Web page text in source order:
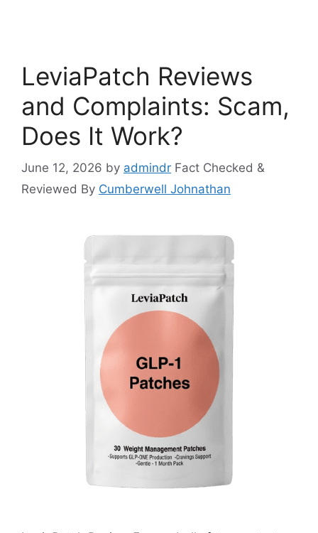
LeviaPatch Reviews
and Complaints: Scam,
Does It Work?
June 12, 2026 by admindr Fact Checked &
Reviewed By Cumberwell Johnathan